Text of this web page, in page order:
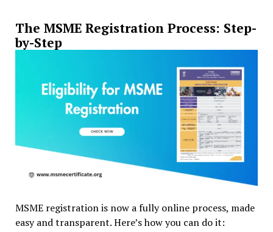
The MSME Registration Process: Step-
by-Step
MSME registration is now a fully online process, made
easy and transparent. Here’s how you can do it: